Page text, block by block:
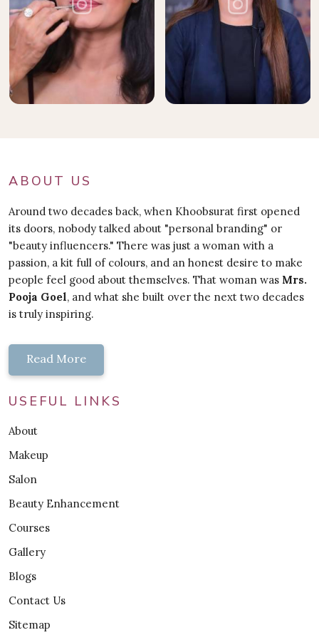
ABOUT US
Around two decades back, when Khoobsurat first opened
its doors, nobody talked about "personal branding" or
"beauty influencers." There was just a woman with a
passion, a kit full of colours, and an honest desire to make
people feel good about themselves. That woman was Mrs.
Pooja Goel, and what she built over the next two decades
is truly inspiring.
Read More
USEFUL LINKS
About
Makeup
Salon
Beauty Enhancement
Courses
Gallery
Blogs
Contact Us
Sitemap